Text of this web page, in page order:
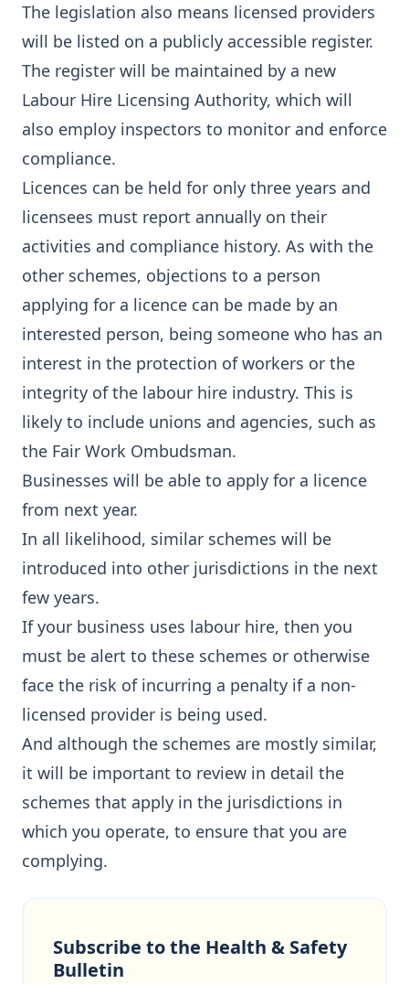
The legislation also means licensed providers
will be listed on a publicly accessible register.
The register will be maintained by a new
Labour Hire Licensing Authority, which will
also employ inspectors to monitor and enforce
compliance.
Licences can be held for only three years and
licensees must report annually on their
activities and compliance history. As with the
other schemes, objections to a person
applying for a licence can be made by an
interested person, being someone who has an
interest in the protection of workers or the
integrity of the labour hire industry. This is
likely to include unions and agencies, such as
the Fair Work Ombudsman.
Businesses will be able to apply for a licence
from next year.
In all likelihood, similar schemes will be
introduced into other jurisdictions in the next
few years.
If your business uses labour hire, then you
must be alert to these schemes or otherwise
face the risk of incurring a penalty if a non-
licensed provider is being used.
And although the schemes are mostly similar,
it will be important to review in detail the
schemes that apply in the jurisdictions in
which you operate, to ensure that you are
complying.
Subscribe to the Health & Safety
Bulletin